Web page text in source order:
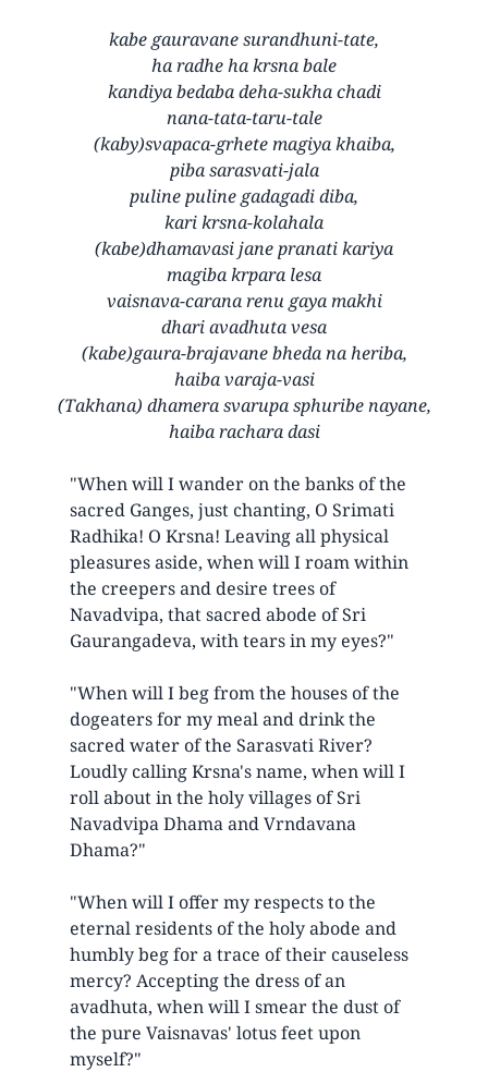
kabe gauravane surandhuni-tate,
ha radhe ha krsna bale
kandiya bedaba deha-sukha chadi
nana-tata-taru-tale
(kaby)svapaca-grhete magiya khaiba,
piba sarasvati-jala
puline puline gadagadi diba,
kari krsna-kolahala
(kabe)dhamavasi jane pranati kariya
magiba krpara lesa
vaisnava-carana renu gaya makhi
dhari avadhuta vesa
(kabe)gaura-brajavane bheda na heriba,
haiba varaja-vasi
(Takhana) dhamera svarupa sphuribe nayane,
haiba rachara dasi
"When will I wander on the banks of the
sacred Ganges, just chanting, O Srimati
Radhika! O Krsna! Leaving all physical
pleasures aside, when will I roam within
the creepers and desire trees of
Navadvipa, that sacred abode of Sri
Gaurangadeva, with tears in my eyes?"
"When will I beg from the houses of the
dogeaters for my meal and drink the
sacred water of the Sarasvati River?
Loudly calling Krsna's name, when will I
roll about in the holy villages of Sri
Navadvipa Dhama and Vrndavana
Dhama?"
"When will I offer my respects to the
eternal residents of the holy abode and
humbly beg for a trace of their causeless
mercy? Accepting the dress of an
avadhuta, when will I smear the dust of
the pure Vaisnavas' lotus feet upon
myself?"